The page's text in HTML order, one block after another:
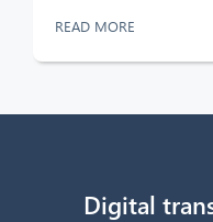
READ MORE
Digital